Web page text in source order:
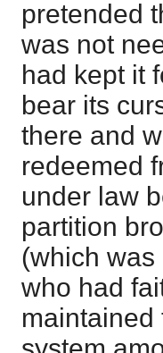
pretended
was not
had kept it
bear its
there and
redeemed
under law
partition
(which
who had